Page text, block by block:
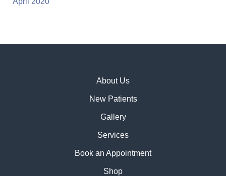
About Us
New Patients
Gallery
Services
Book an Appointment
Shop